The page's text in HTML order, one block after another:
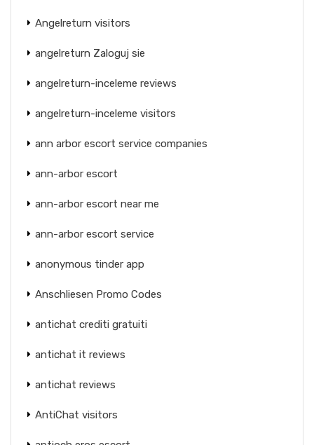
Angelreturn visitors
angelreturn Zaloguj sie
angelreturn-inceleme reviews
angelreturn-inceleme visitors
ann arbor escort service companies
ann-arbor escort
ann-arbor escort near me
ann-arbor escort service
anonymous tinder app
Anschliesen Promo Codes
antichat crediti gratuiti
antichat it reviews
antichat reviews
AntiChat visitors